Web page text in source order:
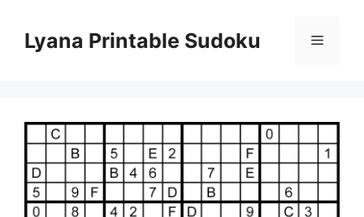
contentLyana Printable Sudoku Menu